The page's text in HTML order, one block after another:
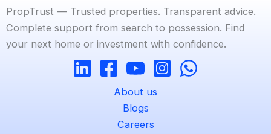
PropTrust — Trusted properties. Transparent advice.
Complete support from search to possession. Find
your next home or investment with confidence.
About us
Blogs
Careers